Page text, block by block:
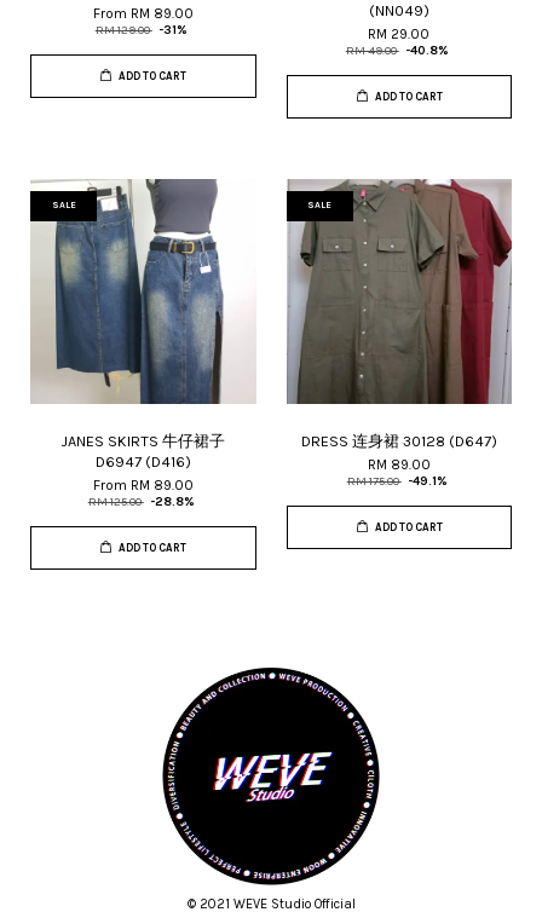
From RM 89.00
RM 129.00 -31%
ADD TO CART
(NN049)
RM 29.00
RM 49.00 -40.8%
ADD TO CART
SALE
JANES SKIRTS 牛仔裙子
D6947 (D416)
From RM 89.00
RM 125.00 -28.8%
ADD TO CART
SALE
DRESS 连身裙 30128 (D647)
RM 89.00
RM 175.00 -49.1%
ADD TO CART
© 2021 WEVE Studio Official